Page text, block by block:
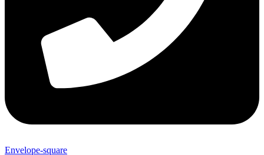
Envelope-square